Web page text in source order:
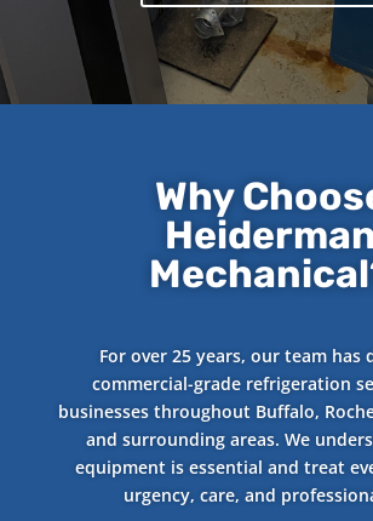
Why
Heiderman
For over 25 years, our team has
commercial-grade refrigeration
businesses throughout Buffalo,
and surrounding areas. We
equipment is essential and treat
urgency, care, and